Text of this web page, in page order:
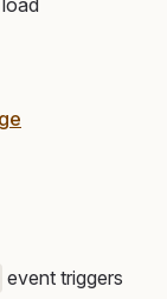
event triggers